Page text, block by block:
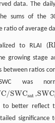
data. The
sums of the
ratio of average
to RLAI (R
RL
growing stage
between ratios
was
C/SWCsat
sat ,SWC
SWCsa
to better reflect
significance